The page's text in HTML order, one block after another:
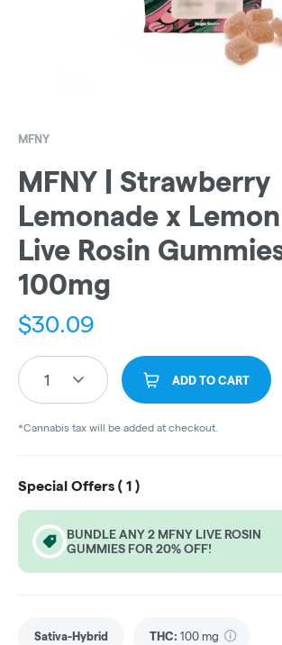
MFNY
MFNY | Strawberry
Lemonade x Lemon
Live Rosin Gummies
100mg
$30.09
1 ADD TO CART
*Cannabis tax will be added at checkout.
Special Offers ( 1 )
BUNDLE ANY 2 MFNY LIVE ROSIN
GUMMIES FOR 20% OFF!
Sativa-Hybrid THC: 100 mg